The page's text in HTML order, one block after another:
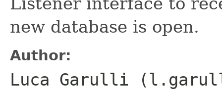
new database is open.
Author:
Luca Garulli